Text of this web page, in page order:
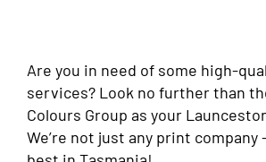
Are you in need of some high-
services? Look no further than
Colours Group as your
We’re not just any print company